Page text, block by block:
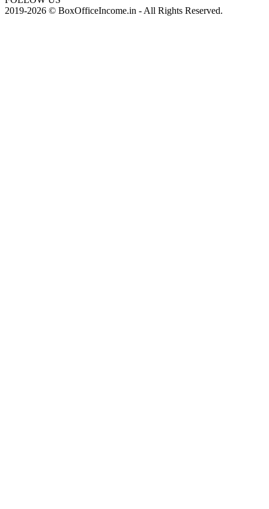
2019-2026 © BoxOfficeIncome.in - All Rights Reserved.